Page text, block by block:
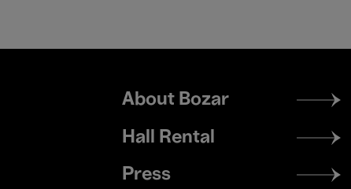
Footer
menu
About Bozar
Hall Rental
Press